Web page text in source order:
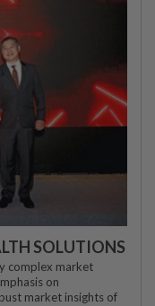
SOLUTIONS
complex market
on
market insights of